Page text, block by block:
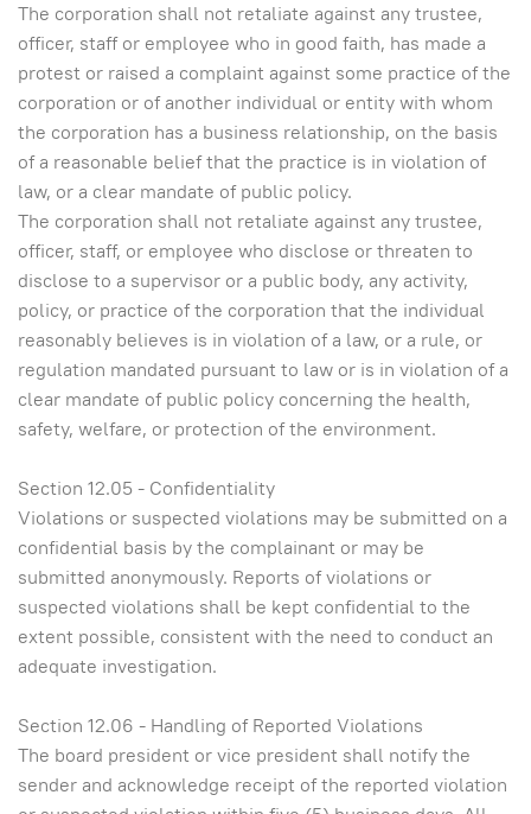
The corporation shall not retaliate against any trustee,
officer, staff or employee who in good faith, has made a
protest or raised a complaint against some practice of the
corporation or of another individual or entity with whom
the corporation has a business relationship, on the basis
of a reasonable belief that the practice is in violation of
law, or a clear mandate of public policy.
The corporation shall not retaliate against any trustee,
officer, staff, or employee who disclose or threaten to
disclose to a supervisor or a public body, any activity,
policy, or practice of the corporation that the individual
reasonably believes is in violation of a law, or a rule, or
regulation mandated pursuant to law or is in violation of a
clear mandate of public policy concerning the health,
safety, welfare, or protection of the environment.
Section 12.05 - Confidentiality
Violations or suspected violations may be submitted on a
confidential basis by the complainant or may be
submitted anonymously. Reports of violations or
suspected violations shall be kept confidential to the
extent possible, consistent with the need to conduct an
adequate investigation.
Section 12.06 - Handling of Reported Violations
The board president or vice president shall notify the
sender and acknowledge receipt of the reported violation